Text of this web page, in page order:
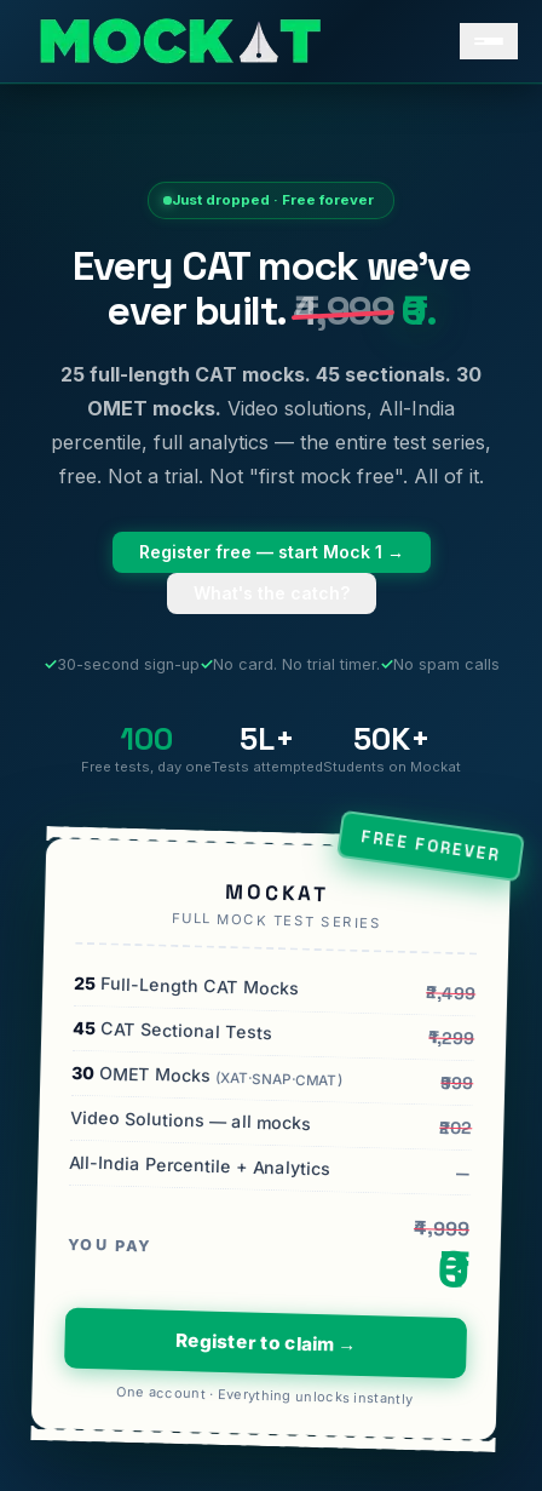
Just dropped · Free forever
Every CAT mock we've
ever built.₹4,999₹0.
25 full-length CAT mocks. 45 sectionals. 30
OMET mocks. Video solutions, All-India
percentile, full analytics — the entire test series,
free. Not a trial. Not "first mock free". All of it.
Register free — start Mock 1 →
✓30-second sign-up✓No card. No trial timer.✓No spam calls
100
Free tests, day one
5L+
Tests attempted
50K+
Students on Mockat
FREE FOREVER
MOCKAT
FULL MOCK TEST SERIES
25 Full-Length CAT Mocks ₹2,499
45 CAT Sectional Tests ₹1,299
30 OMET Mocks (XAT·SNAP·CMAT) ₹999
Video Solutions — all mocks ₹202
All-India Percentile + Analytics —
YOU PAY
₹4,999
₹0
Register to claim →
One account · Everything unlocks instantly